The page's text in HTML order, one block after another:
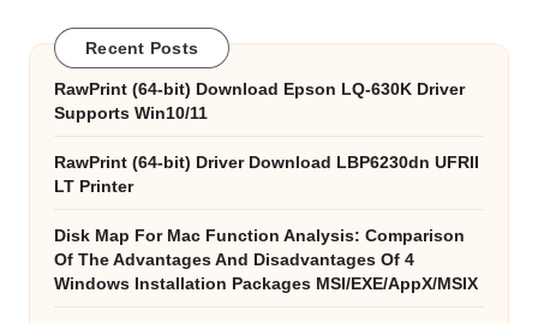
Recent Posts
RawPrint (64-bit) Download Epson LQ-630K Driver
Supports Win10/11
RawPrint (64-bit) Driver Download LBP6230dn UFRII
LT Printer
Disk Map For Mac Function Analysis: Comparison
Of The Advantages And Disadvantages Of 4
Windows Installation Packages MSI/EXE/AppX/MSIX